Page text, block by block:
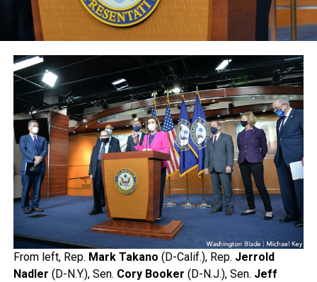
From left, Rep. Mark Takano (D-Calif.), Rep. Jerrold
Nadler (D-N.Y.), Sen. Cory Booker (D-N.J.), Sen. Jeff